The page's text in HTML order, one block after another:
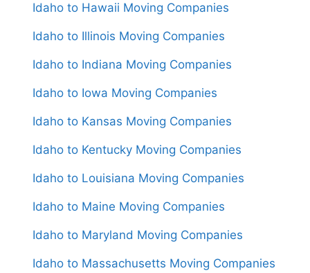
Idaho to Hawaii Moving Companies
Idaho to Illinois Moving Companies
Idaho to Indiana Moving Companies
Idaho to Iowa Moving Companies
Idaho to Kansas Moving Companies
Idaho to Kentucky Moving Companies
Idaho to Louisiana Moving Companies
Idaho to Maine Moving Companies
Idaho to Maryland Moving Companies
Idaho to Massachusetts Moving Companies